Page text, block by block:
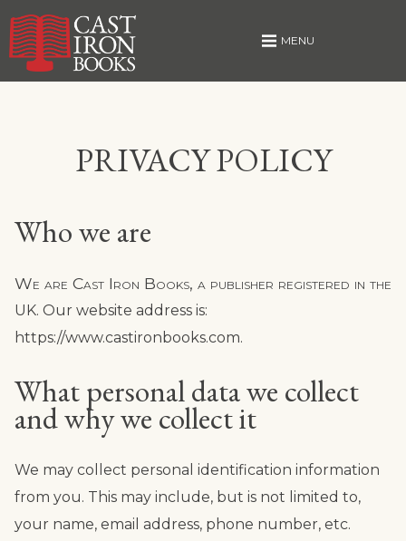
MENU
PRIVACY POLICY
Who we are
We are Cast Iron Books, a publisher registered in the
UK. Our website address is:
https://www.castironbooks.com.
What personal data we collect
and why we collect it
We may collect personal identification information
from you. This may include, but is not limited to,
your name, email address, phone number, etc.